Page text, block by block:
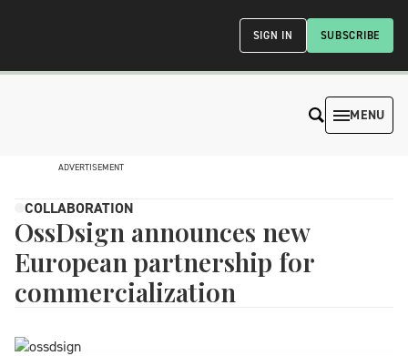
SUBSCRIBE
SIGN IN
MENU
ADVERTISEMENT
COLLABORATION
OssDsign announces new
European partnership for
commercialization